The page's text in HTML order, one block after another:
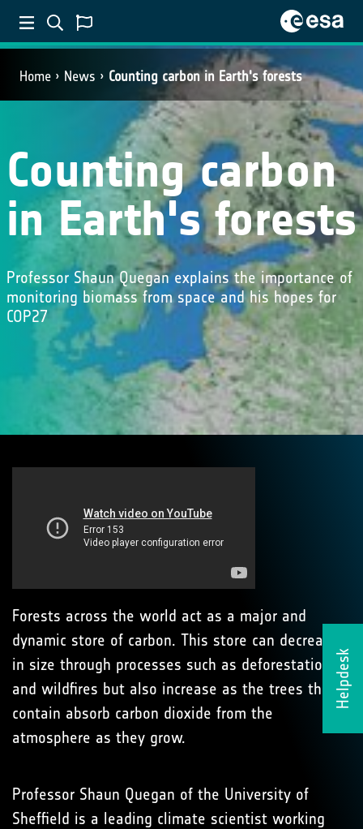
Home News Counting carbon in Earth's forests
Helpdesk
Counting carbon
in Earth's forests
Professor Shaun Quegan explains the importance of
monitoring biomass from space and his hopes for
COP27
Forests across the world act as a major and
dynamic store of carbon. This store can decrease
in size through processes such as deforestation
and wildfires but also increase as the trees they
contain absorb carbon dioxide from the
atmosphere as they grow.
Professor Shaun Quegan of the University of
Sheffield is a leading climate scientist working